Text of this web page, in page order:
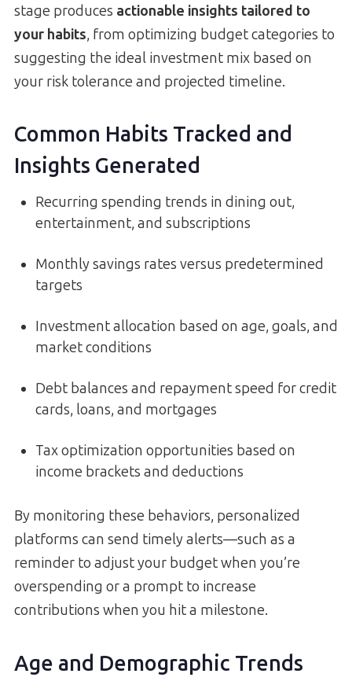
stage produces actionable insights tailored to
your habits, from optimizing budget categories to
suggesting the ideal investment mix based on
your risk tolerance and projected timeline.
Common Habits Tracked and
Insights Generated
Recurring spending trends in dining out,
entertainment, and subscriptions
Monthly savings rates versus predetermined
targets
Investment allocation based on age, goals, and
market conditions
Debt balances and repayment speed for credit
cards, loans, and mortgages
Tax optimization opportunities based on
income brackets and deductions
By monitoring these behaviors, personalized
platforms can send timely alerts—such as a
reminder to adjust your budget when you’re
overspending or a prompt to increase
contributions when you hit a milestone.
Age and Demographic Trends